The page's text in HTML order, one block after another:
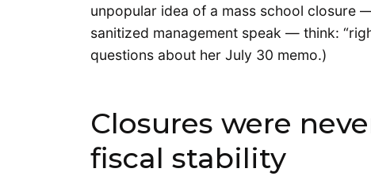
unpopular idea of a mass school closure
sanitized management speak — think:
questions about her July 30 memo.)
Closures were
fiscal stability